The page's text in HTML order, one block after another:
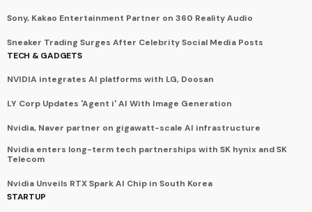
Sony, Kakao Entertainment Partner on 360 Reality Audio
Sneaker Trading Surges After Celebrity Social Media Posts
TECH & GADGETS
NVIDIA integrates AI platforms with LG, Doosan
LY Corp Updates 'Agent i' AI With Image Generation
Nvidia, Naver partner on gigawatt-scale AI infrastructure
Nvidia enters long-term tech partnerships with SK hynix and SK
Telecom
Nvidia Unveils RTX Spark AI Chip in South Korea
STARTUP